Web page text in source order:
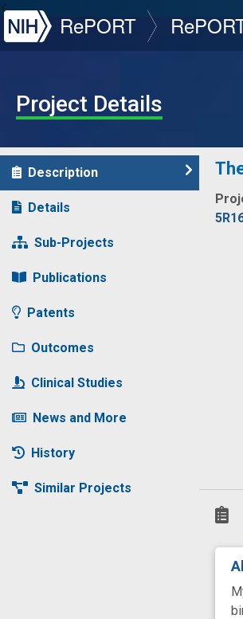
NIH
RePORT
Project Details
Description
Details
Sub-Projects
Publications
Patents
Outcomes
Clinical Studies
News and More
History
Similar Projects